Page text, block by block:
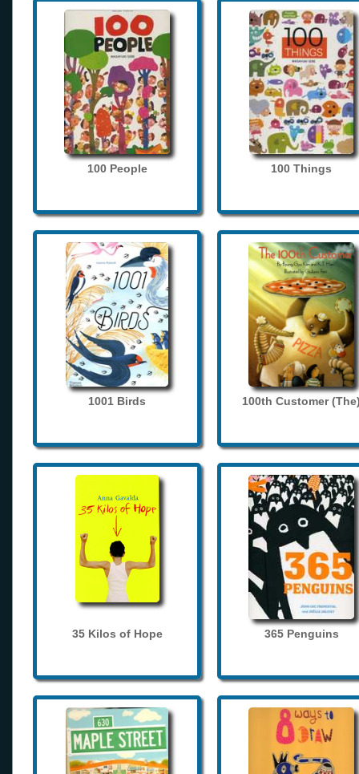
100 People 100 Things
1001 Birds 100th Customer
35 Kilos of Hope 365 Penguins